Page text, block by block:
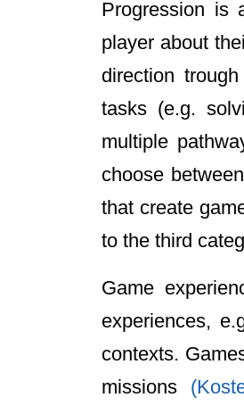
Progression is
player about
direction
tasks (e.g.
multiple
choose
that create
to the third
Game
experiences,
contexts.
missions